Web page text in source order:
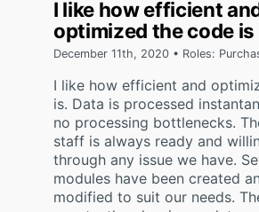
I like how efficient
optimized the code is
December 11th, 2020 • Roles:
I like how efficient and
is. Data is processed
no processing bottlenecks.
staff is always ready and
through any issue we have.
modules have been created
modified to suit our needs.